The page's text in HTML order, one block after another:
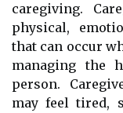
caregiving.
physical,
that can occur
managing the
person.
may feel tired,